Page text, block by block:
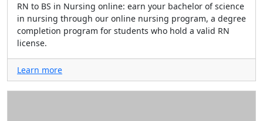
RN to BS in Nursing online: earn your bachelor of science
in nursing through our online nursing program, a degree
completion program for students who hold a valid RN
license.
Learn more